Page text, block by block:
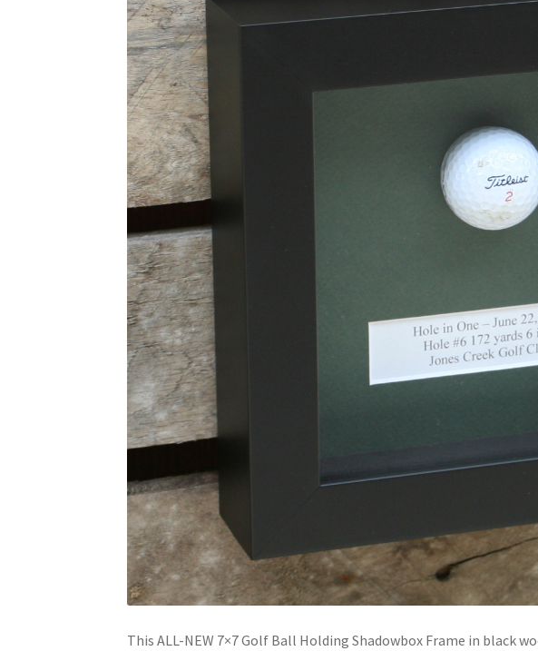
This ALL-NEW 7×7 Golf Ball Holding Shadowbox Frame in black